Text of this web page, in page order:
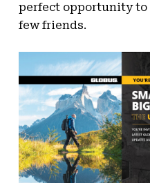
perfect opportunity to
few friends.